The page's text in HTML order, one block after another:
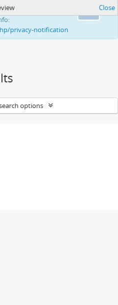
your ability to
privacy-notification
Close
options